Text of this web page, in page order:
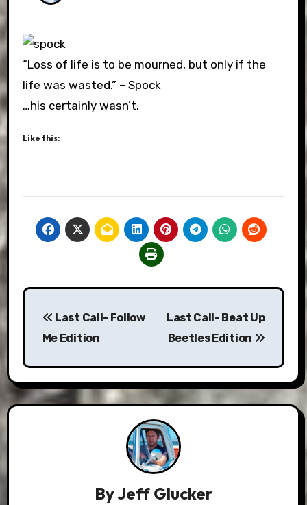
“Loss of life is to be mourned, but only if the
life was wasted.” – Spock
…his certainly wasn’t.
Like this:
Post
navigation
Last Call- Follow
Me Edition
Last Call- Beat Up
Beetles Edition
ByJeff Glucker